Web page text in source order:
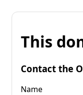
This
Contact the
Name